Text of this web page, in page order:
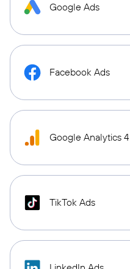
Google Ads
Facebook Ads
Google Analytics 4
TikTok Ads